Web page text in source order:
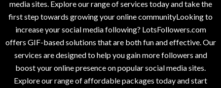
media sites. Explore our range of services today and take the
first step towards growing your online communityLooking to
increase your social media following? LotsFollowers.com
offers GIF-based solutions that are both fun and effective. Our
services are designed to help you gain more followers and
boost your online presence on popular social media sites.
Explore our range of affordable packages today and start